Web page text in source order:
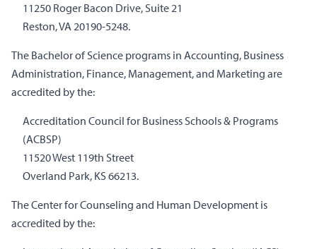
11250 Roger Bacon Drive, Suite 21
Reston, VA 20190-5248.
The Bachelor of Science programs in Accounting, Business
Administration, Finance, Management, and Marketing are
accredited by the:
Accreditation Council for Business Schools & Programs
(ACBSP)
11520 West 119th Street
Overland Park, KS 66213.
The Center for Counseling and Human Development is
accredited by the: